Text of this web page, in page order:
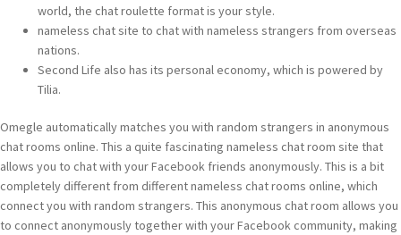
world, the chat roulette format is your style.
nameless chat site to chat with nameless strangers from overseas
nations.
Second Life also has its personal economy, which is powered by
Tilia.
Omegle automatically matches you with random strangers in anonymous
chat rooms online. This a quite fascinating nameless chat room site that
allows you to chat with your Facebook friends anonymously. This is a bit
completely different from different nameless chat rooms online, which
connect you with random strangers. This anonymous chat room allows you
to connect anonymously together with your Facebook community, making